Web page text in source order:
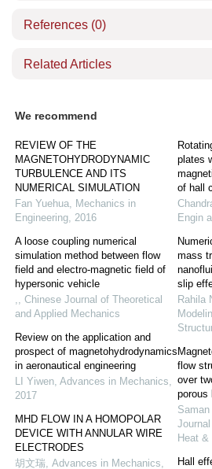
References (0)
Related Articles
We recommend
REVIEW OF THE
MAGNETOHYDRODYNAMIC
TURBULENCE AND ITS
NUMERICAL SIMULATION
Fan Yuehua, Mechanics in
Engineering, 2016
A loose coupling numerical
simulation method between flow
field and electro-magnetic field of
hypersonic vehicle
,, Chinese Journal of Theoretical
and Applied Mechanics
Review on the application and
prospect of magnetohydrodynamics
in aeronautical engineering
LI Yiwen, Advances in Mechanics,
2017
MHD FLOW IN A HOMOPOLAR
DEVICE WITH ANNULAR WIRE
ELECTRODES
胡文瑞, Advances in Mechanics,
plates
of hall
Engin
mass
slip
Rahila
flow
over
porous
Heat &
Hall